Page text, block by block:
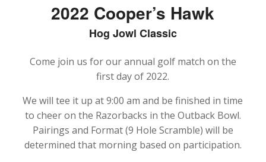
2022 Cooper’s Hawk
Hog Jowl Classic
Come join us for our annual golf match on the
first day of 2022.
We will tee it up at 9:00 am and be finished in time
to cheer on the Razorbacks in the Outback Bowl.
Pairings and Format (9 Hole Scramble) will be
determined that morning based on participation.